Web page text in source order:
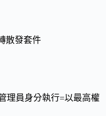
散發套件
理員身分執行=以最高權